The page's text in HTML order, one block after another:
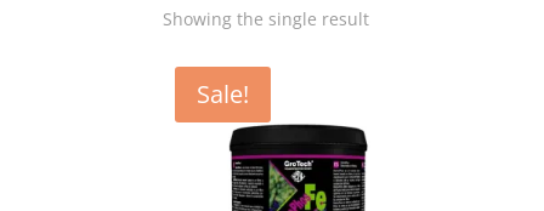
Showing the single result
Sale!